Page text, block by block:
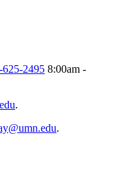
625-2495 8:00am -
.
.